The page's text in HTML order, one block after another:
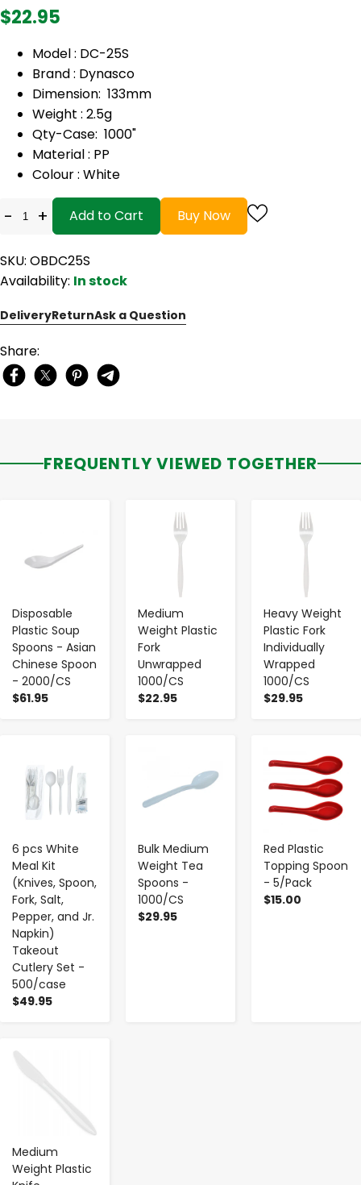
$22.95
Model : DC-25S
Brand : Dynasco
Dimension: 133mm
Weight : 2.5g
Qty-Case: 1000"
Material : PP
Colour : White
- + Add to Cart Buy Now
SKU: OBDC25S
Availability: In stock
DeliveryReturnAsk a Question
Share:
FREQUENTLY VIEWED TOGETHER
Disposable
Plastic Soup
Spoons - Asian
Chinese Spoon
- 2000/CS
$61.95
Medium
Weight Plastic
Fork
Unwrapped
1000/CS
$22.95
Heavy Weight
Plastic Fork
Individually
Wrapped
1000/CS
$29.95
6 pcs White
Meal Kit
(Knives, Spoon,
Fork, Salt,
Pepper, and Jr.
Napkin)
Takeout
Cutlery Set -
500/case
$49.95
Bulk Medium
Weight Tea
Spoons -
1000/CS
$29.95
Red Plastic
Topping Spoon
- 5/Pack
$15.00
+
Medium
Weight Plastic